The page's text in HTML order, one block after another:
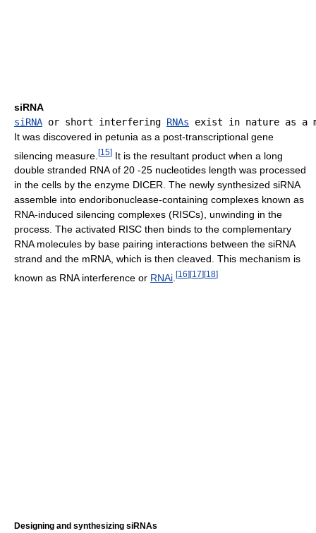
siRNA
siRNA or short interfering RNAs
It was discovered in petunia as a post-transcriptional gene
silencing measure. [15] It is the resultant product when a long
double stranded RNA of 20 -25 nucleotides length was processed
in the cells by the enzyme DICER. The newly synthesized siRNA
assemble into endoribonuclease-containing complexes known as
RNA-induced silencing complexes (RISCs), unwinding in the
process. The activated RISC then binds to the complementary
RNA molecules by base pairing interactions between the siRNA
strand and the mRNA, which is then cleaved. This mechanism is
known as RNA interference or RNAi [16] [17] [18]
Designing and synthesizing siRNAs